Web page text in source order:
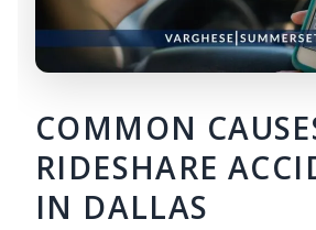
COMMON
RIDESHARE
IN DALLAS